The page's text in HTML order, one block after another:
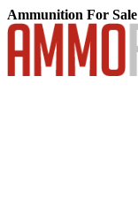
Ammunition For Sale